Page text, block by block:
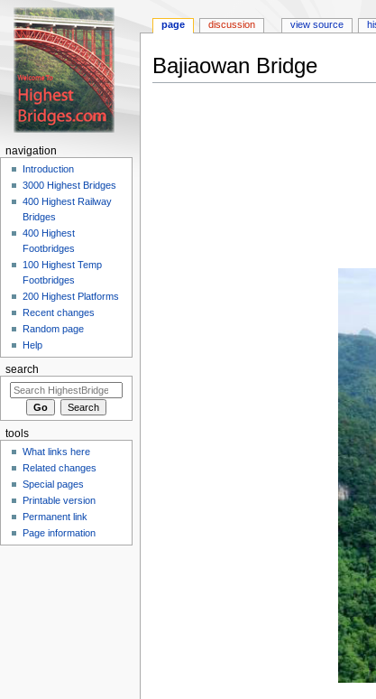
Bajiaowan Bridge
page discussion view source
navigation
Introduction
3000 Highest Bridges
400 Highest Railway
Bridges
400 Highest
Footbridges
100 Highest Temp
Footbridges
200 Highest Platforms
Recent changes
Random page
Help
search
tools
What links here
Related changes
Special pages
Printable version
Permanent link
Page information